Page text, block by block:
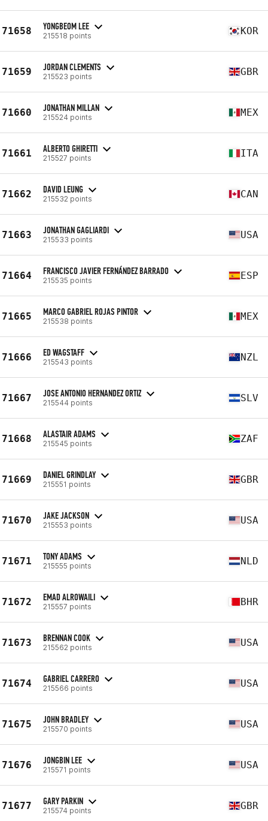
71658 YONGBEOM LEE
215518 points KOR
71659 JORDAN CLEMENTS
215523 points GBR
71660 JONATHAN MILLAN
215524 points MEX
71661 ALBERTO GHIRETTI
215527 points ITA
71662 DAVID LEUNG
215532 points CAN
71663 JONATHAN GAGLIARDI
215533 points USA
71664 FRANCISCO JAVIER FERNÁNDEZ BARRADO
215535 points ESP
71665 MARCO GABRIEL ROJAS PINTOR
215538 points MEX
71666 ED WAGSTAFF
215543 points NZL
71667 JOSE ANTONIO HERNANDEZ ORTIZ
215544 points SLV
71668 ALASTAIR ADAMS
215545 points ZAF
71669 DANIEL GRINDLAY
215551 points GBR
71670 JAKE JACKSON
215553 points USA
71671 TONY ADAMS
215555 points NLD
71672 EMAD ALROWAILI
215557 points BHR
71673 BRENNAN COOK
215562 points USA
71674 GABRIEL CARRERO
215566 points USA
71675 JOHN BRADLEY
215570 points USA
71676 JONGBIN LEE
215571 points USA
71677 GARY PARKIN
215574 points GBR